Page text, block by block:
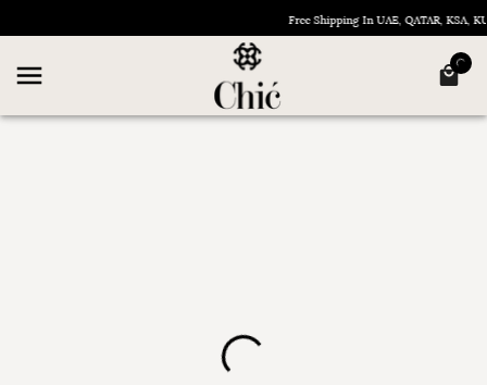
Free Shipping In UAE, QATAR, KSA,